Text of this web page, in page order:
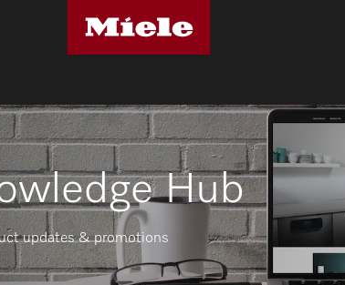
Hub
updates & promotions